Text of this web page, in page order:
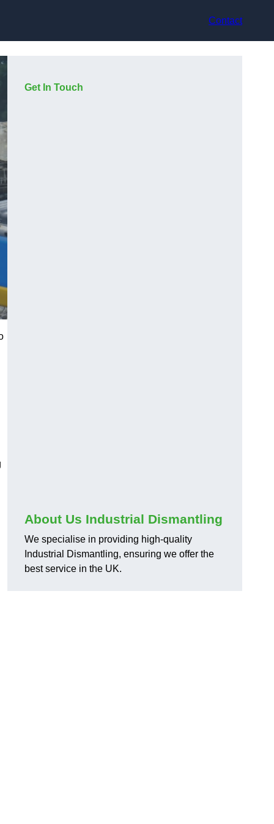
Contact
Get In Touch
About Us Industrial Dismantling
We specialise in providing high-quality
Industrial Dismantling, ensuring we offer the
best service in the UK.